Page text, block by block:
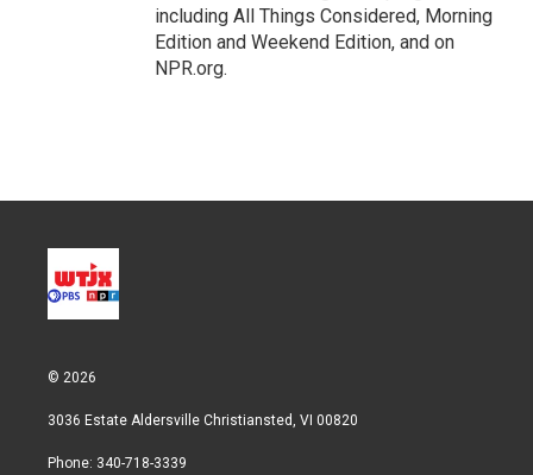
including All Things Considered, Morning
Edition and Weekend Edition, and on
NPR.org.
© 2026
3036 Estate Aldersville Christiansted, VI 00820
Phone: 340-718-3339